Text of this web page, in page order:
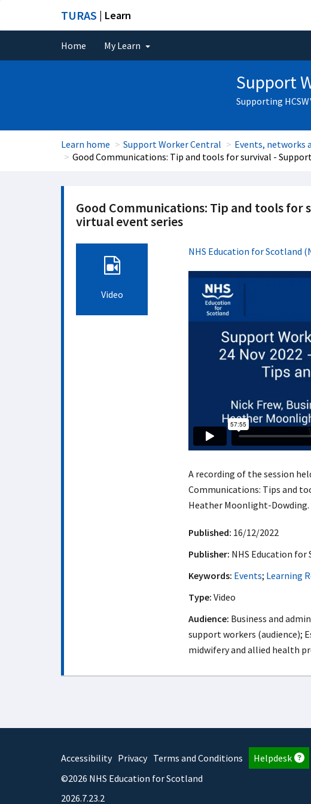
TURAS | Learn
Home My Learn
Support
Supporting
Learn home Support Worker Central
Events, networks
Good Communications: Tip and tools for survival -
Good Communications: Tip and tools
virtual event series
Video
NHS Education for Scotland
A recording of the session
Communications: Tips and
Heather Moonlight-Dowding.
Published: 16/12/2022
Publisher: NHS Education for
Keywords: Events; Learning
Type: Video
Audience: Business and
support workers (audience);
midwifery and allied health
Accessibility Privacy Terms and Conditions
Helpdesk
©2026 NHS Education for Scotland
2026.7.23.2